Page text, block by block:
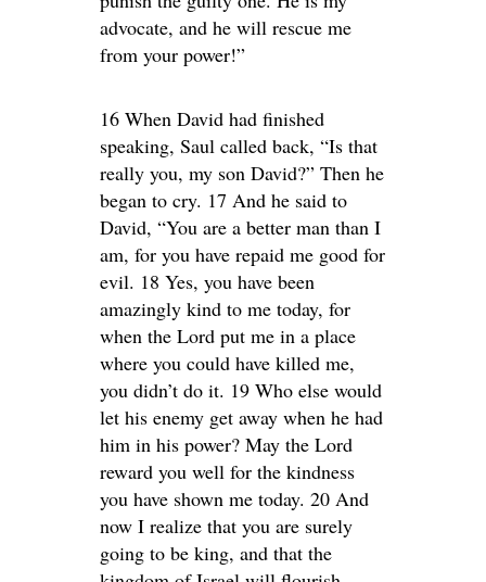
advocate, and he will rescue me
from your power!”
16 When David had finished
speaking, Saul called back, “Is that
really you, my son David?” Then he
began to cry. 17 And he said to
David, “You are a better man than I
am, for you have repaid me good for
evil. 18 Yes, you have been
amazingly kind to me today, for
when the Lord put me in a place
where you could have killed me,
you didn’t do it. 19 Who else would
let his enemy get away when he had
him in his power? May the Lord
reward you well for the kindness
you have shown me today. 20 And
now I realize that you are surely
going to be king, and that the